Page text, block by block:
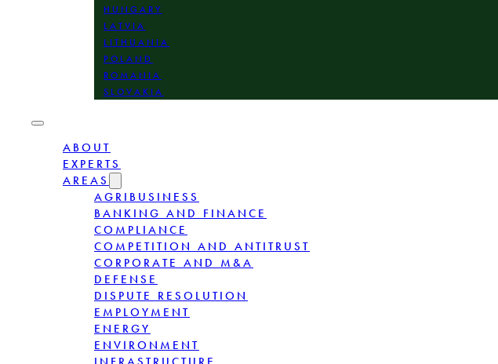
HUNGARY
LATVIA
LITHUANIA
POLAND
ROMANIA
SLOVAKIA
ABOUT
EXPERTS
AREAS
AGRIBUSINESS
BANKING AND FINANCE
COMPLIANCE
COMPETITION AND ANTITRUST
CORPORATE AND M&A
DEFENSE
DISPUTE RESOLUTION
EMPLOYMENT
ENERGY
ENVIRONMENT